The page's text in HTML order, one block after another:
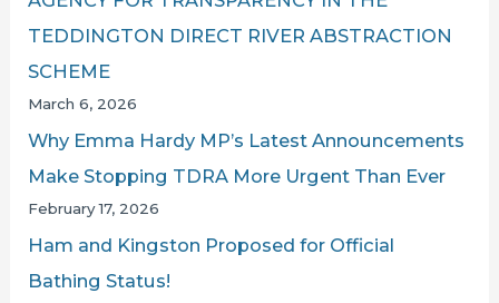
TEDDINGTON DIRECT RIVER ABSTRACTION
SCHEME
March 6, 2026
Why Emma Hardy MP’s Latest Announcements
Make Stopping TDRA More Urgent Than Ever
February 17, 2026
Ham and Kingston Proposed for Official
Bathing Status!